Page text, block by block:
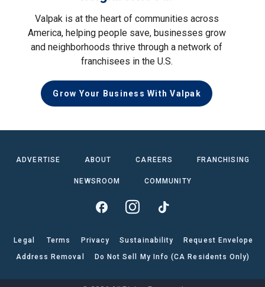
Valpak is at the heart of communities across
America, helping people save, businesses grow
and neighborhoods thrive through a network of
franchisees in the U.S.
Grow Your Business With Valpak
ADVERTISE ABOUT CAREERS FRANCHISING
NEWSROOM COMMUNITY
Legal Terms Privacy Sustainability
Request Envelope
Address Removal
Do Not Sell My Info (CA Residents Only)